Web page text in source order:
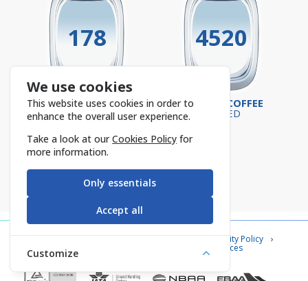
178
SUPERVISORS
ON-SITE
4520
TURKISH COFFEE
SERVED
Contact Us Cookie Policy Information Security Policy
Privacy Notice Information Society Services
We use cookies
This website uses cookies in order to
enhance the overall user experience.
Take a look at ourCookies Policy for
more information.
Only essentials
Accept all
Customize